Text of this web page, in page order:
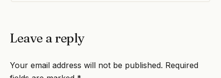
Leave a reply
Your email address will not be published. Required